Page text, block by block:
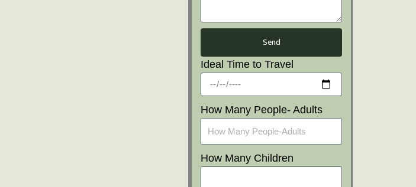
Send
Ideal Time to Travel
How Many People- Adults
How Many Children